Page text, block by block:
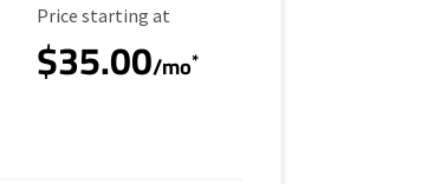
Starting Price
Price starting at
$35.00/mo*